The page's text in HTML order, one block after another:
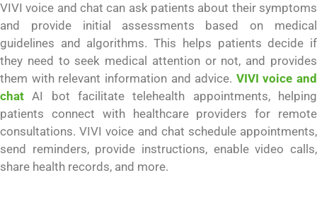
VIVI voice and chat can ask patients about their symptoms
and provide initial assessments based on medical
guidelines and algorithms. This helps patients decide if
they need to seek medical attention or not, and provides
them with relevant information and advice. VIVI voice and
chat AI bot facilitate telehealth appointments, helping
patients connect with healthcare providers for remote
consultations. VIVI voice and chat schedule appointments,
send reminders, provide instructions, enable video calls,
share health records, and more.